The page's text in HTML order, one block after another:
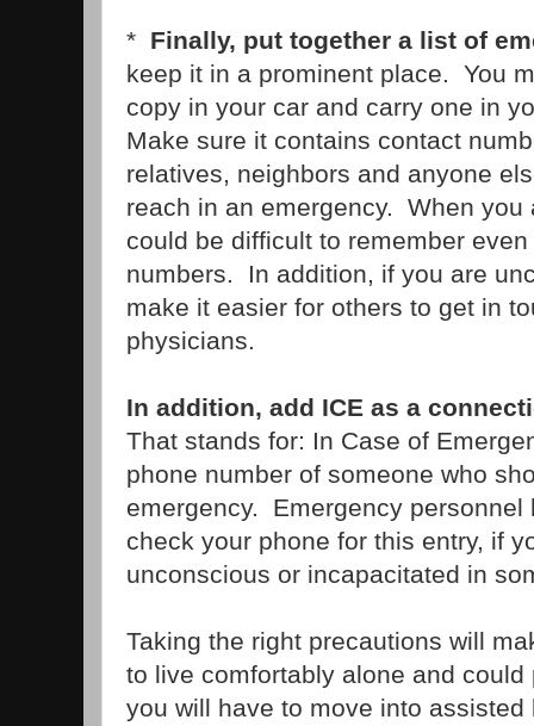
* Finally, put together a list of
keep it in a prominent place. You
copy in your car and carry one in
Make sure it contains contact
relatives, neighbors and anyone
reach in an emergency. When you
could be difficult to remember
numbers. In addition, if you are
make it easier for others to get in
physicians.
In addition, add ICE as a
That stands for: In Case of
phone number of someone who
emergency. Emergency personnel
check your phone for this entry, if
unconscious or incapacitated in
Taking the right precautions will
to live comfortably alone and
you will have to move into